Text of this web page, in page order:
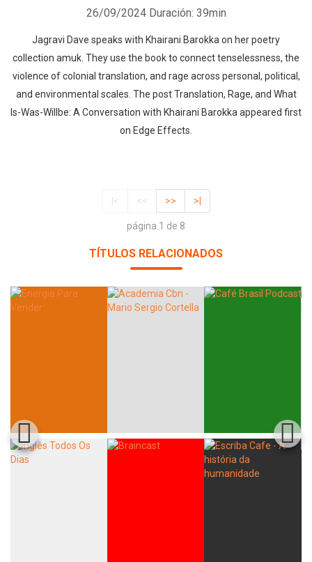
26/09/2024 Duración: 39min
Jagravi Dave speaks with Khairani Barokka on her poetry
collection amuk. They use the book to connect tenselessness, the
violence of colonial translation, and rage across personal, political,
and environmental scales. The post Translation, Rage, and What
Is-Was-Willbe: A Conversation with Khairani Barokka appeared first
on Edge Effects.
|< << >> >|
página 1 de 8
TÍTULOS RELACIONADOS